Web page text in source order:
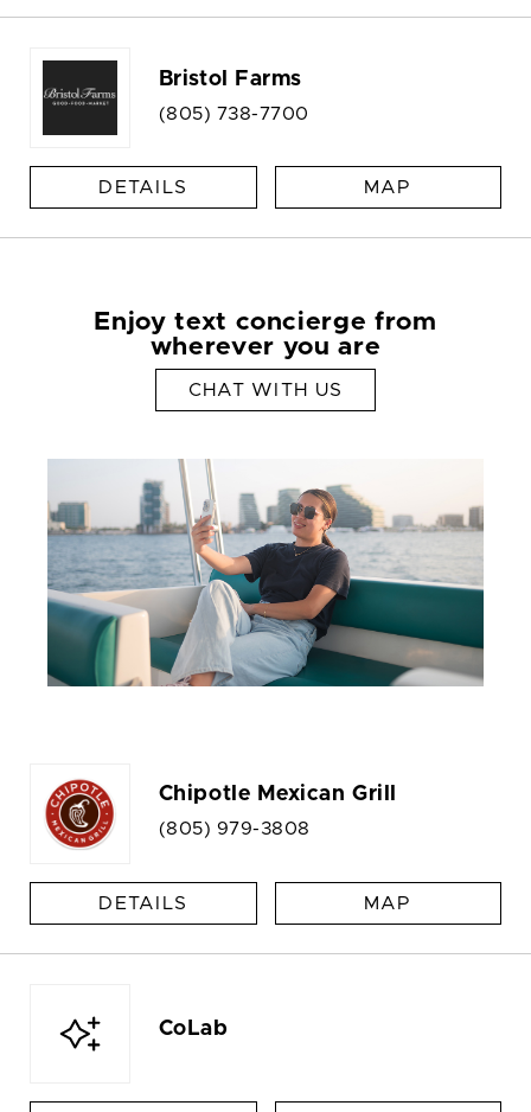
Bristol Farms
(805) 738-7700
DETAILS MAP
Enjoy text concierge from
wherever you are
CHAT WITH US
Chipotle Mexican Grill
(805) 979-3808
DETAILS MAP
CoLab